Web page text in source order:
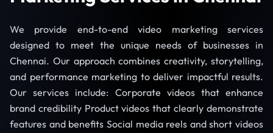
We provide end-to-end video marketing services
designed to meet the unique needs of businesses in
Chennai. Our approach combines creativity, storytelling,
and performance marketing to deliver impactful results.
Our services include: Corporate videos that enhance
brand credibility Product videos that clearly demonstrate
features and benefits Social media reels and short videos